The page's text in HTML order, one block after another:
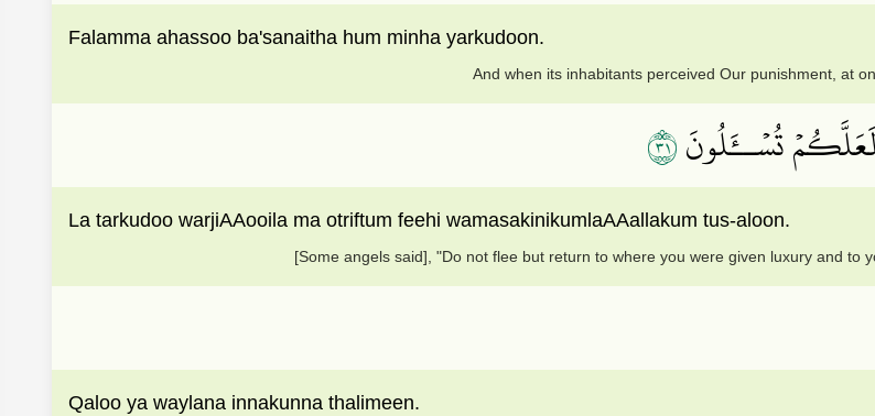
Falamma ahassoo ba'sanaitha hum minha yarkudoon.
And when its inhabitants perceived Our punishment, at
لَعَلَّكُمۡ تُسۡــَٔلُونَ١٣
La tarkudoo warjiAAooila ma otriftum feehi wamasakinikumlaAAallakum tus-aloon.
[Some angels said], "Do not flee but return to where you were given luxury and to
Qaloo ya waylana innakunna thalimeen.